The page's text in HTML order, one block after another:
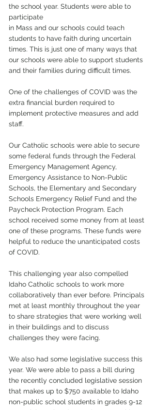
the school year. Students were able to
participate
in Mass and our schools could teach
students to have faith during uncertain
times. This is just one of many ways that
our schools were able to support students
and their families during difficult times.
One of the challenges of COVID was the
extra financial burden required to
implement protective measures and add
staff.
Our Catholic schools were able to secure
some federal funds through the Federal
Emergency Management Agency,
Emergency Assistance to Non-Public
Schools, the Elementary and Secondary
Schools Emergency Relief Fund and the
Paycheck Protection Program. Each
school received some money from at least
one of these programs. These funds were
helpful to reduce the unanticipated costs
of COVID.
This challenging year also compelled
Idaho Catholic schools to work more
collaboratively than ever before. Principals
met at least monthly throughout the year
to share strategies that were working well
in their buildings and to discuss
challenges they were facing.
We also had some legislative success this
year. We were able to pass a bill during
the recently concluded legislative session
that makes up to $750 available to Idaho
non-public school students in grades 9-12